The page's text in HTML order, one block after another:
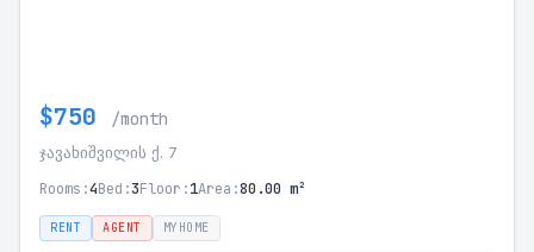
$750 /month
ჯავახიშვილის ქ. 7
Rooms:4Bed:3Floor:1Area:80.00 m²
RENT AGENT MYHOME